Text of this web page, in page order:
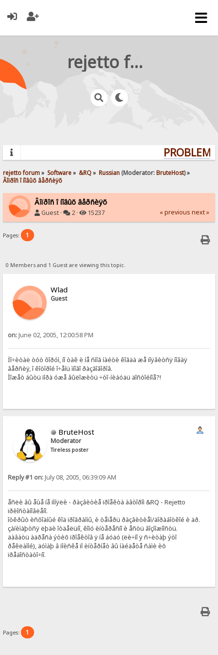
rejetto forum
rejetto forum» Software» &RQ» Russian (Moderator:BruteHost) »
Âîïðîñ î íîâûõ âåðñèÿõ
Âîïðîñ î íîâûõ âåðñèÿõ
Guest · 2 · 15237 « previous next »
Pages: 1
0 Members and 1 Guest are viewing this topic.
Wlad
Guest
on:June 02, 2005, 12:00:58 PM
Ïî÷èòàë òóò ôîðóì, íî òàê è íå ñìîã íàéòè êîãäà æå ïîÿâèòñÿ íîâàÿ
âåðñèÿ, î êîòîðîé î÷åíü ìíîãî ðàçãîâîðîâ.
Ìîæåò áûòü ïîðà óæå âûëîæèòü ÷òî-íèáóäü äîñòîéíîå?!
BruteHost
Moderator
Tireless poster
Reply #1 on:July 08, 2005, 06:39:09 AM
åñëè âû åùå íå ïîíÿëè - ðàçâèòèå ïðîåêòà àâòîðîì &RQ - Rejetto
ïðèîñòàíîâëåíî.
îòêðûò èñõîäíûé êîä ïðîãðàììû, è òåïåðü ðàçâèòèåì/äîðàáîòêîé è äð.
çàíèìàþòñÿ ëþäè îòäåëüíî, êîìó èíòåðåñíî è åñòü âîçìîæíîñòü.
äàâàòü àäðåñà ýòèõ ïðîåêòîâ ÿ íå áóäó (ëè÷íî ÿ ñ÷èòàþ ýòî
ðåêëàìîé), äóìàþ â ïîèñêå ïî èíòåðíåò âû íàéäåòå ñàìè èõ
ïðåäîñòàòî÷íî.
Pages: 1